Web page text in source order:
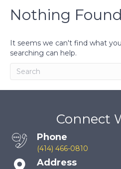
Nothing Found
It seems we can't find what
searching can help.
Connect
Phone
(414) 466-0810
Address